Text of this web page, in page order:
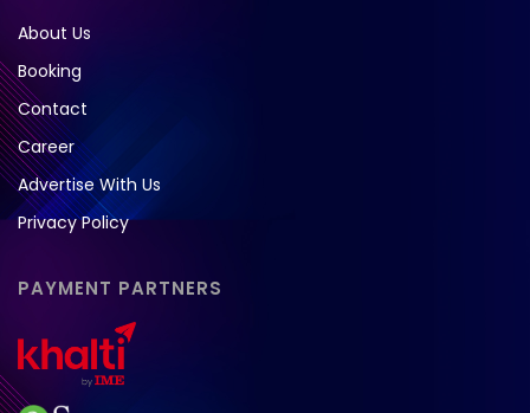
About Us
Booking
Contact
Career
Advertise With Us
Privacy Policy
PAYMENT PARTNERS